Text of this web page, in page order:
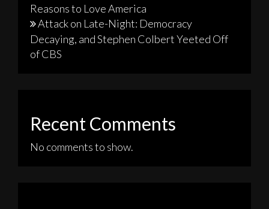
Reasons to Love America
Attack on Late-Night: Democracy
Decaying, and Stephen Colbert Yeeted Off
of CBS
Recent Comments
No comments to show.